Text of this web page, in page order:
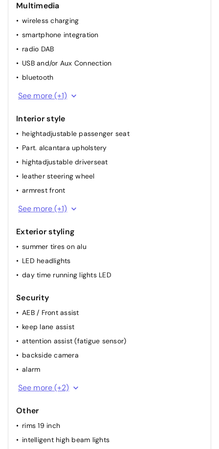
multifunction steering wheel
elec. mirror(s)
airconditioning (full autom.)
heated seat(s) front
Multimedia
wireless charging
smartphone integration
radio DAB
USB and/or Aux Connection
bluetooth
See more (+1)
Interior style
heightadjustable passenger seat
Part. alcantara upholstery
hightadjustable driverseat
leather steering wheel
armrest front
dividable back seat
See more (+1)
Exterior styling
summer tires on alu
LED headlights
day time running lights LED
Security
AEB / Front assist
keep lane assist
attention assist (fatigue sensor)
backside camera
alarm
See more (+2)
Other
rims 19 inch
intelligent high beam lights